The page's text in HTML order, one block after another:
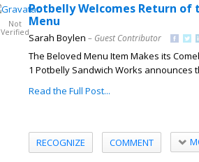
Not
Verified
Potbelly Welcomes Return of
Menu
Sarah Boylen – Guest Contributor
The Beloved Menu Item Makes its
1 Potbelly Sandwich Works announces
Read the Full Post...
RECOGNIZE COMMENT